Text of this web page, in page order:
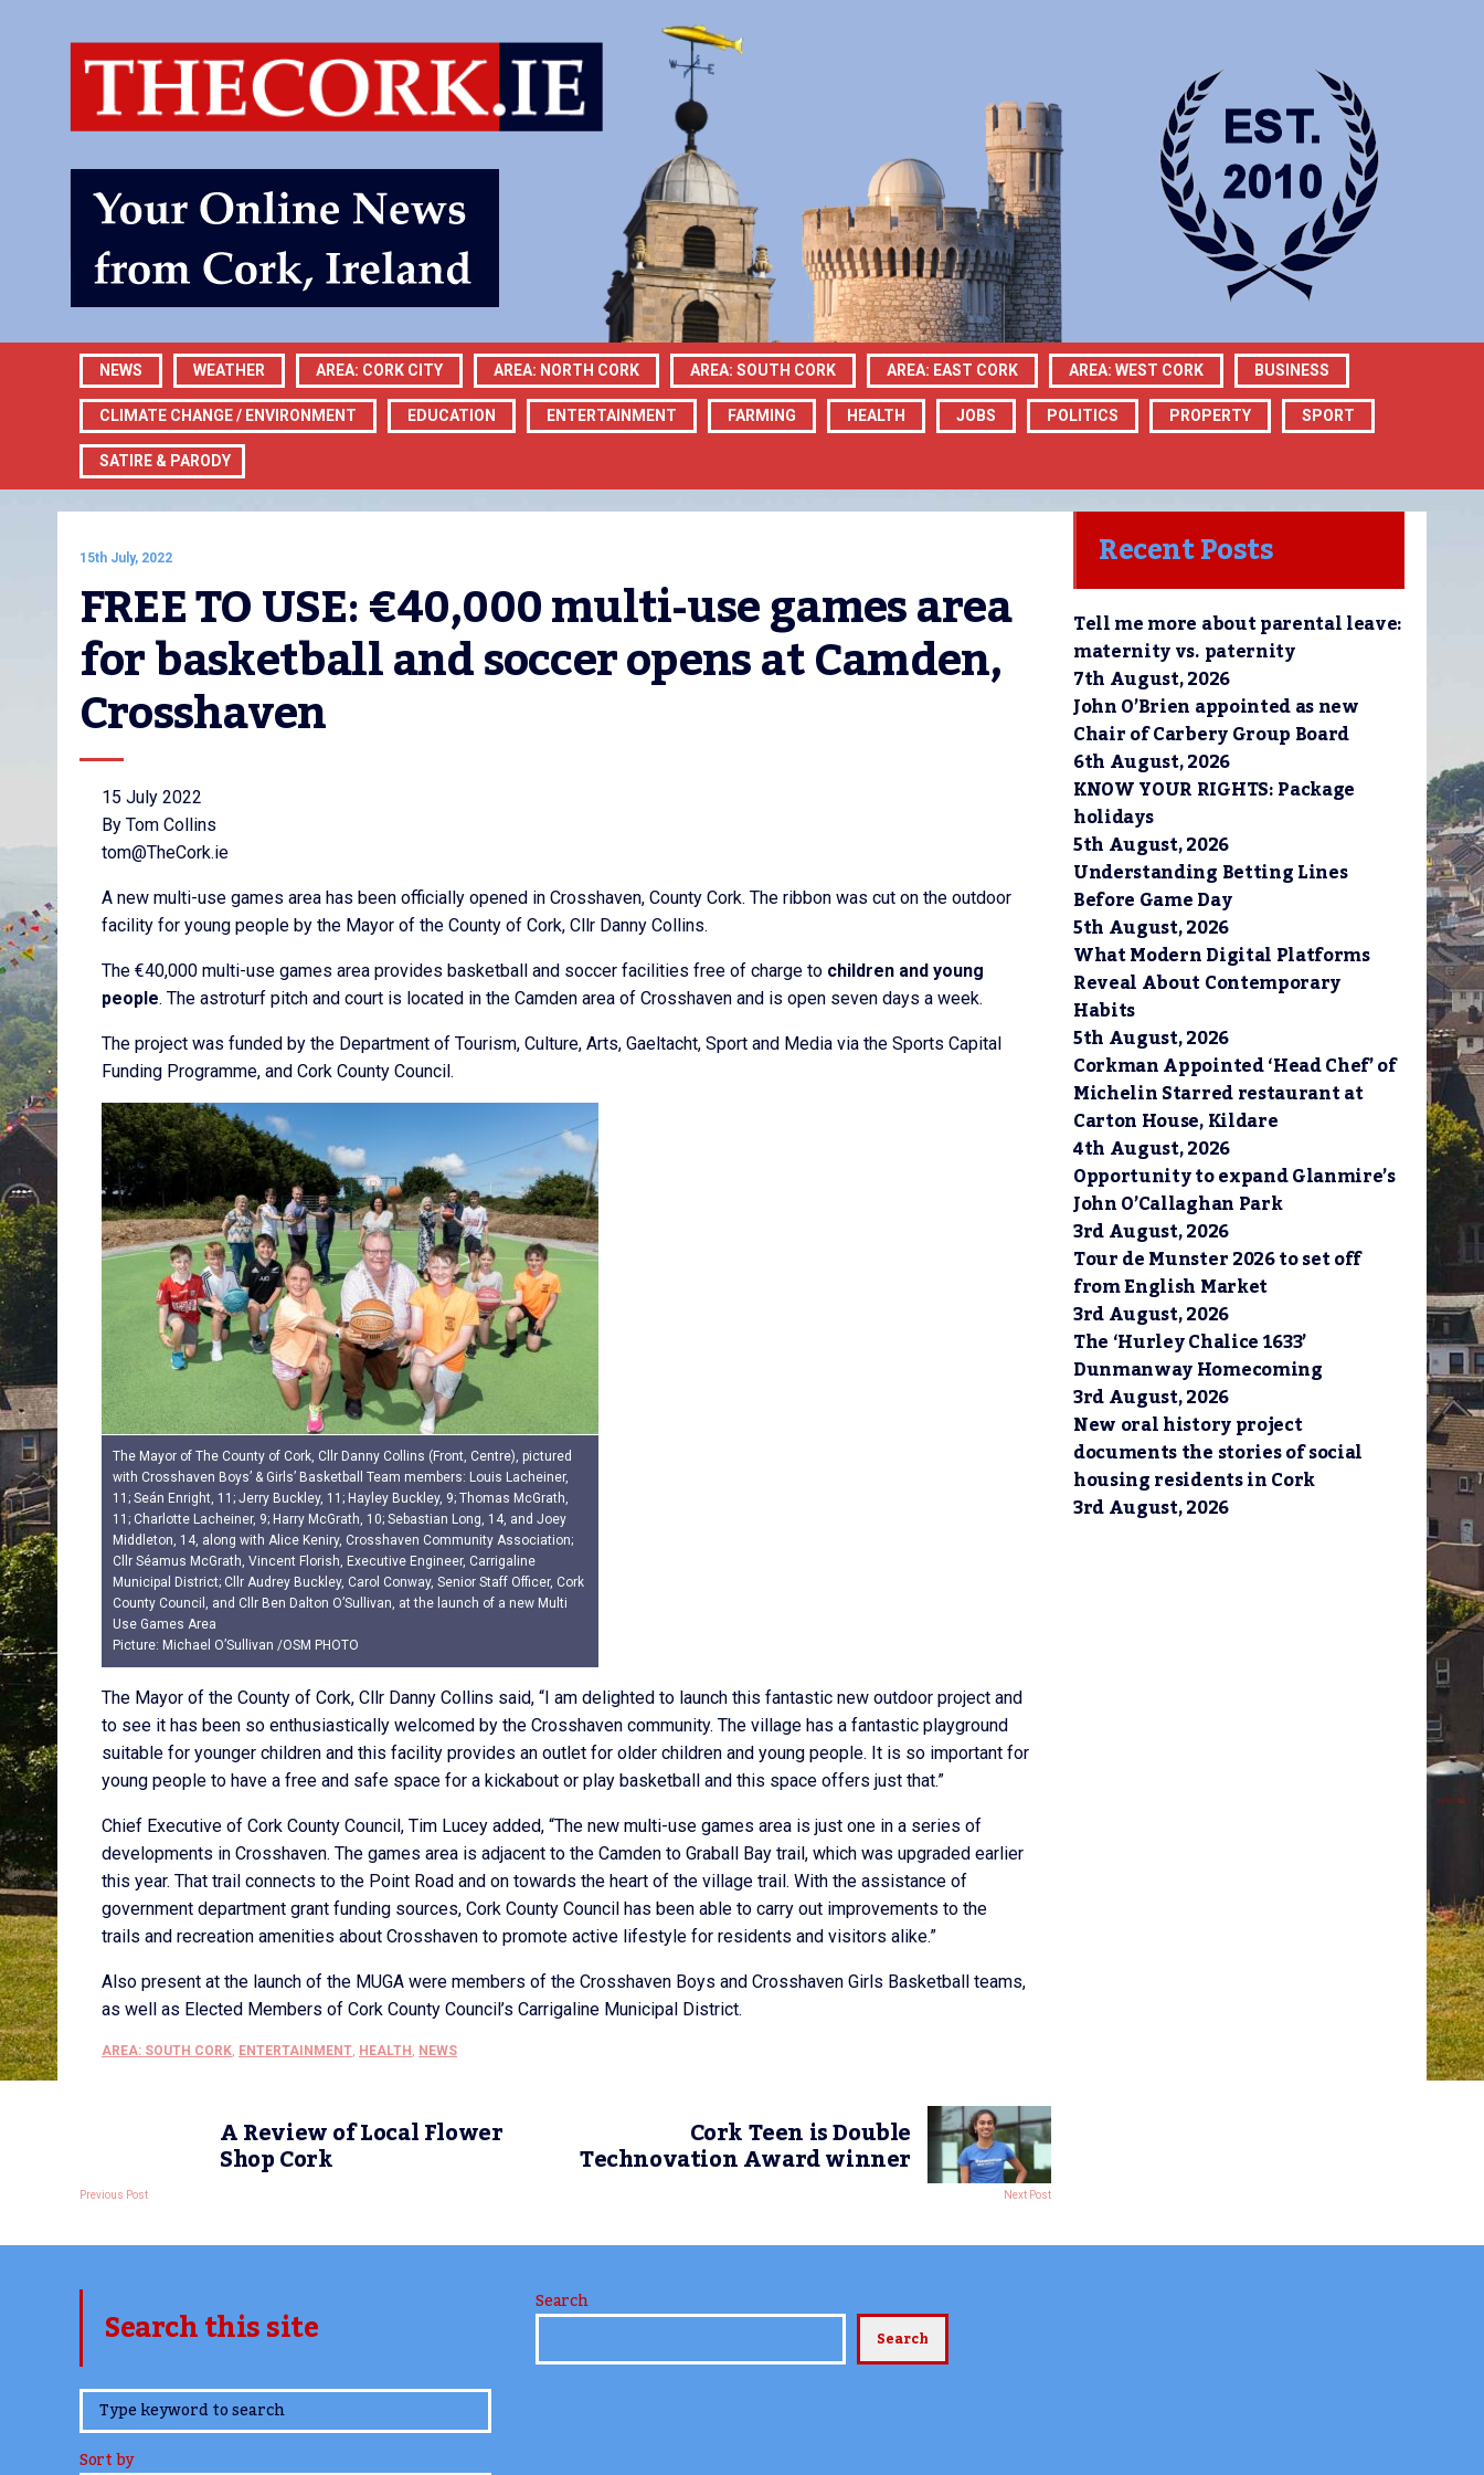
NEWS WEATHER AREA: CORK CITY AREA: NORTH CORK AREA: SOUTH CORK AREA: EAST CORK AREA: WEST CORK BUSINESS
CLIMATE CHANGE / ENVIRONMENT EDUCATION ENTERTAINMENT FARMING HEALTH JOBS POLITICS PROPERTY SPORT
SATIRE & PARODY
15th July, 2022
FREE TO USE: €40,000 multi-use games area
for basketball and soccer opens at Camden,
Crosshaven
15 July 2022
By Tom Collins
tom@TheCork.ie
A new multi-use games area has been officially opened in Crosshaven, County Cork. The ribbon was cut on the outdoor
facility for young people by the Mayor of the County of Cork, Cllr Danny Collins.
The €40,000 multi-use games area provides basketball and soccer facilities free of charge to children and young
people. The astroturf pitch and court is located in the Camden area of Crosshaven and is open seven days a week.
The project was funded by the Department of Tourism, Culture, Arts, Gaeltacht, Sport and Media via the Sports Capital
Funding Programme, and Cork County Council.
The Mayor of The County of Cork, Cllr Danny Collins (Front, Centre), pictured
with Crosshaven Boys’ & Girls’ Basketball Team members: Louis Lacheiner,
11; Seán Enright, 11; Jerry Buckley, 11; Hayley Buckley, 9; Thomas McGrath,
11; Charlotte Lacheiner, 9; Harry McGrath, 10; Sebastian Long, 14, and Joey
Middleton, 14, along with Alice Keniry, Crosshaven Community Association;
Cllr Séamus McGrath, Vincent Florish, Executive Engineer, Carrigaline
Municipal District; Cllr Audrey Buckley, Carol Conway, Senior Staff Officer, Cork
County Council, and Cllr Ben Dalton O’Sullivan, at the launch of a new Multi
Use Games Area
Picture: Michael O’Sullivan /OSM PHOTO
The Mayor of the County of Cork, Cllr Danny Collins said, “I am delighted to launch this fantastic new outdoor project and
to see it has been so enthusiastically welcomed by the Crosshaven community. The village has a fantastic playground
suitable for younger children and this facility provides an outlet for older children and young people. It is so important for
young people to have a free and safe space for a kickabout or play basketball and this space offers just that.”
Chief Executive of Cork County Council, Tim Lucey added, “The new multi-use games area is just one in a series of
developments in Crosshaven. The games area is adjacent to the Camden to Graball Bay trail, which was upgraded earlier
this year. That trail connects to the Point Road and on towards the heart of the village trail. With the assistance of
government department grant funding sources, Cork County Council has been able to carry out improvements to the
trails and recreation amenities about Crosshaven to promote active lifestyle for residents and visitors alike.”
Also present at the launch of the MUGA were members of the Crosshaven Boys and Crosshaven Girls Basketball teams,
as well as Elected Members of Cork County Council’s Carrigaline Municipal District.
AREA: SOUTH CORK, ENTERTAINMENT, HEALTH , NEWS
A Review of Local Flower
Shop Cork
Previous Post
Cork Teen is Double
Technovation Award winner
Next Post
Recent Posts
Tell me more about parental leave:
maternity vs. paternity
7th August, 2026
John O’Brien appointed as new
Chair of Carbery Group Board
6th August, 2026
KNOW YOUR RIGHTS: Package
holidays
5th August, 2026
Understanding Betting Lines
Before Game Day
5th August, 2026
What Modern Digital Platforms
Reveal About Contemporary
Habits
5th August, 2026
Corkman Appointed ‘Head Chef’ of
Michelin Starred restaurant at
Carton House, Kildare
4th August, 2026
Opportunity to expand Glanmire’s
John O’Callaghan Park
3rd August, 2026
Tour de Munster 2026 to set off
from English Market
3rd August, 2026
The ‘Hurley Chalice 1633’
Dunmanway Homecoming
3rd August, 2026
New oral history project
documents the stories of social
housing residents in Cork
3rd August, 2026
Search this site
www.TheCork.ie
Sort by
Search
Search